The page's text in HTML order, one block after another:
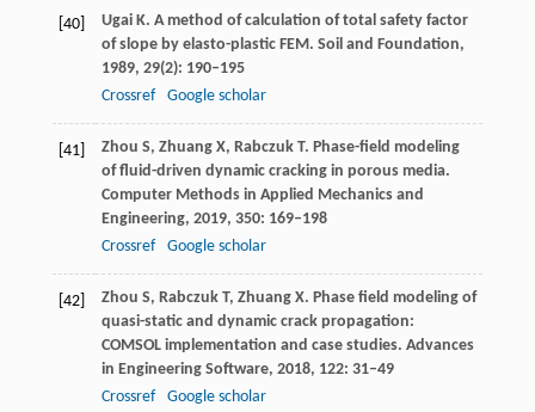
[40] UgaiK. A method of calculation of total safety factor
of slope by elasto-plastic FEM. Soil and Foundation,
1989, 29(2): 190–195
Crossref
Google scholar
[41] Zhou S, Zhuang X, RabczukT. Phase-field modeling
of fluid-driven dynamic cracking in porous media.
Computer Methods in Applied Mechanics and
Engineering, 2019, 350: 169–198
Crossref
Google scholar
[42] Zhou S, Rabczuk T, ZhuangX. Phase field modeling of
quasi-static and dynamic crack propagation:
COMSOL implementation and case studies. Advances
in Engineering Software, 2018, 122: 31–49
Crossref
Google scholar